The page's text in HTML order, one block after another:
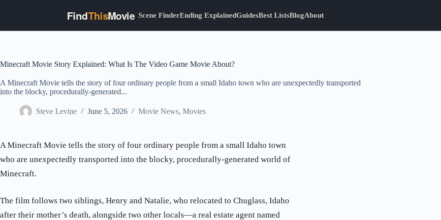
Minecraft Movie Story Explained: What Is The Video Game Movie About?
A Minecraft Movie tells the story of four ordinary people from a small Idaho town who are unexpectedly transported
into the blocky, procedurally-generated...
Steve Levine June 5, 2026 Movie News, Movies
A Minecraft Movie tells the story of four ordinary people from a small Idaho town
who are unexpectedly transported into the blocky, procedurally-generated world of
Minecraft.
The film follows two siblings, Henry and Natalie, who relocated to Chuglass, Idaho
after their mother’s death, alongside two other locals—a real estate agent named
FindThisMovie Scene FinderEnding ExplainedGuidesBest ListsBlogAbout